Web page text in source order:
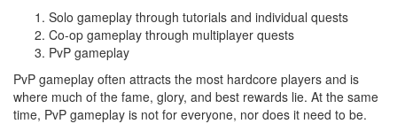
Solo gameplay through tutorials and individual quests
Co-op gameplay through multiplayer quests
PvP gameplay
PvP gameplay often attracts the most hardcore players and is
where much of the fame, glory, and best rewards lie. At the same
time, PvP gameplay is not for everyone, nor does it need to be.